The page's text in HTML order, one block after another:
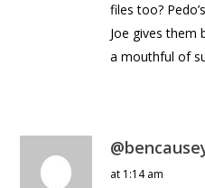
files too?
Joe gives them
a mouthful of
at 1:14 am